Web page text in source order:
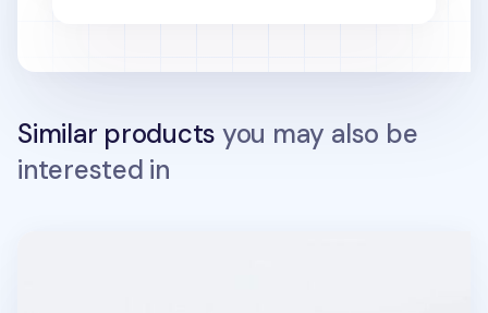
Similar products you may also be
interested in